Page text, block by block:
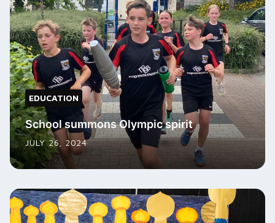
EDUCATION
School summons Olympic spirit
JULY 26, 2024